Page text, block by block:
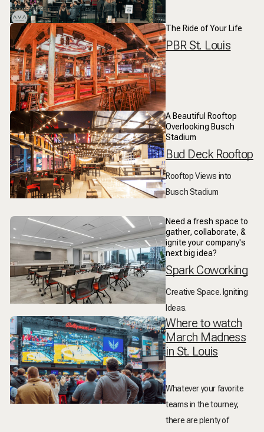
The Ride of Your Life
PBR St. Louis
A Beautiful Rooftop
Overlooking Busch
Stadium
Bud Deck Rooftop
Rooftop Views into
Busch Stadium
Need a fresh space to
gather, collaborate, &
ignite your company's
next big idea?
Spark Coworking
Creative Space. Igniting
Ideas.
Where to watch
March Madness
in St. Louis
Whatever your favorite
teams in the tourney,
there are plenty of